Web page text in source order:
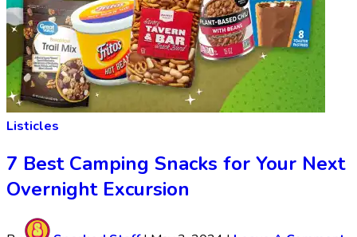
Listicles
7 Best Camping Snacks for Your Next
Overnight Excursion